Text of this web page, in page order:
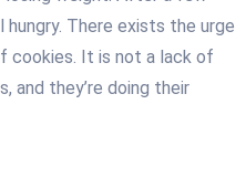
There exists the urge
cookies. It is not a lack of
and they’re doing their